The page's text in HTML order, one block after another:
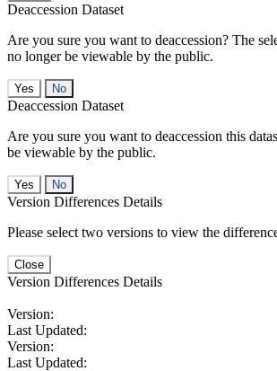
Deaccession Dataset
Are you sure you want to deaccession? The
no longer be viewable by the public.
No
Deaccession Dataset
Are you sure you want to deaccession this
be viewable by the public.
No
Version Differences Details
Please select two versions to view the
Close
Version Differences Details
Version:
Last Updated:
Version:
Last Updated: